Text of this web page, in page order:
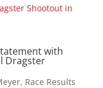
with
Dragster
, Race Results